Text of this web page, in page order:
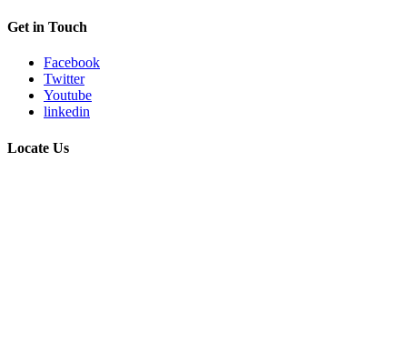
Get in Touch
Facebook
Twitter
Youtube
linkedin
Locate Us